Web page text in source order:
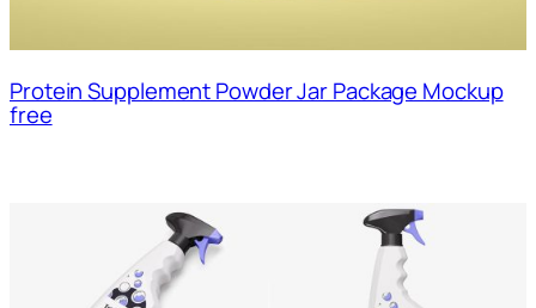
Protein Supplement Powder Jar Package Mockup
free